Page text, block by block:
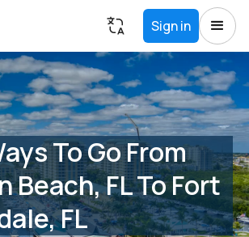
Sign in
To Go From
Beach, FL To Fort
FL